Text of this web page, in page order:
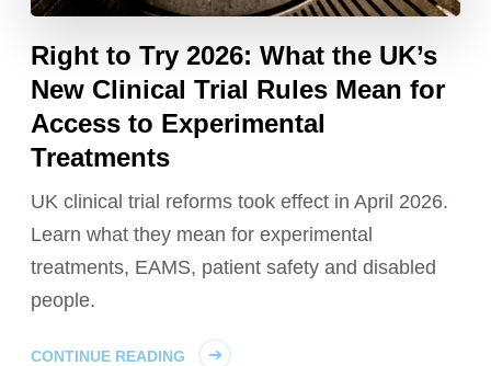
Right to Try 2026: What the UK’s
New Clinical Trial Rules Mean for
Access to Experimental
Treatments
UK clinical trial reforms took effect in April 2026.
Learn what they mean for experimental
treatments, EAMS, patient safety and disabled
people.
CONTINUE READING